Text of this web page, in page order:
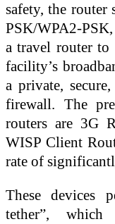
safety, the router
PSK/WPA2-
a travel router
facility’s
a private,
firewall. The
routers are 3G
WISP Client
rate of
These devices
tether”,